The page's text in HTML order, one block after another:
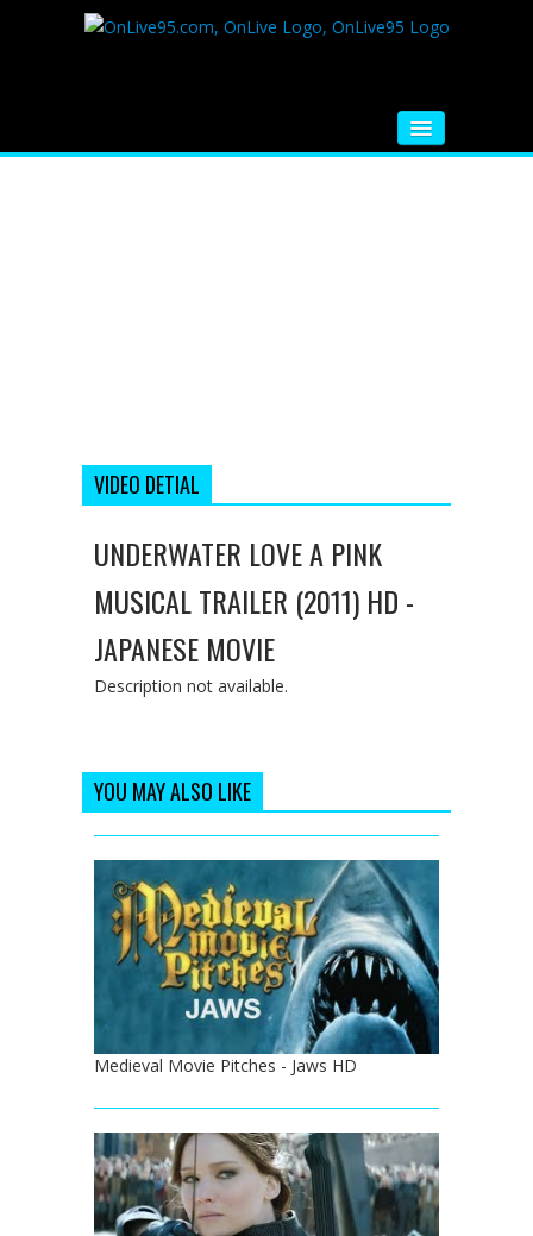
VIDEO DETIAL
UNDERWATER LOVE A PINK
MUSICAL TRAILER (2011) HD -
JAPANESE MOVIE
Description not available.
YOU MAY ALSO LIKE
Medieval Movie Pitches - Jaws HD